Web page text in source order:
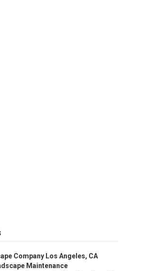
Company Los Angeles, CA
Maintenance